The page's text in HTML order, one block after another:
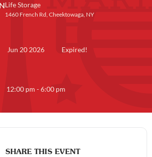
Life Storage
1460 French Rd, Cheektowaga, NY
Jun 20 2026 Expired!
12:00 pm - 6:00 pm
SHARE THIS EVENT